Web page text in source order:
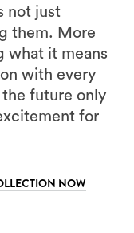
not just
them. More
what it means
with every
the future only
for
NOW